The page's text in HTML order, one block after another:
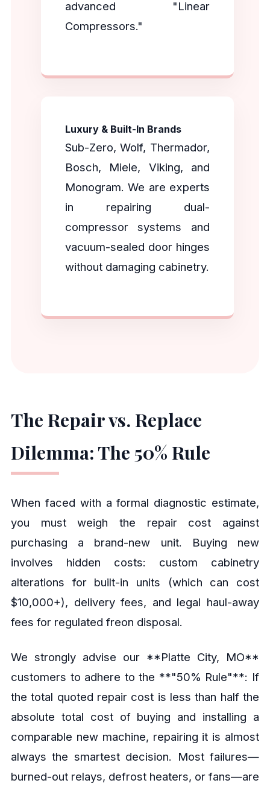
advanced "Linear
Compressors."
Luxury & Built-In Brands
Sub-Zero, Wolf, Thermador,
Bosch, Miele, Viking, and
Monogram. We are experts
in repairing dual-
compressor systems and
vacuum-sealed door hinges
without damaging cabinetry.
The Repair vs. Replace
Dilemma: The 50% Rule
When faced with a formal diagnostic estimate,
you must weigh the repair cost against
purchasing a brand-new unit. Buying new
involves hidden costs: custom cabinetry
alterations for built-in units (which can cost
$10,000+), delivery fees, and legal haul-away
fees for regulated freon disposal.
We strongly advise our **Platte City, MO**
customers to adhere to the **"50% Rule"**: If
the total quoted repair cost is less than half the
absolute total cost of buying and installing a
comparable new machine, repairing it is almost
always the smartest decision. Most failures—
burned-out relays, defrost heaters, or fans—are